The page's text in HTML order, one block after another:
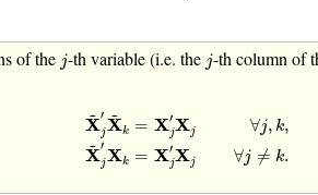
of the j
j-th variable (i.e. the j
j-th column of
~
X′
j
~
Xk = X′
jXj ∀j,k,
~
X′
jXk = X′
jXj ∀j ≠ k.
X~ ′X j